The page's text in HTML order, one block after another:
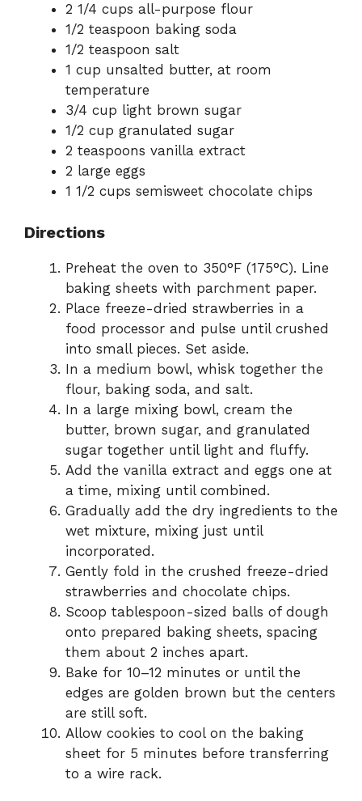
i
d
e
2 1/4 cups all-purpose flour
1/2 teaspoon baking soda
1/2 teaspoon salt
1 cup unsalted butter, at room
temperature
3/4 cup light brown sugar
1/2 cup granulated sugar
2 teaspoons vanilla extract
2 large eggs
1 1/2 cups semisweet chocolate chips
Directions
Preheat the oven to 350°F (175°C). Line
baking sheets with parchment paper.
Place freeze-dried strawberries in a
food processor and pulse until crushed
into small pieces. Set aside.
In a medium bowl, whisk together the
flour, baking soda, and salt.
In a large mixing bowl, cream the
butter, brown sugar, and granulated
sugar together until light and fluffy.
Add the vanilla extract and eggs one at
a time, mixing until combined.
Gradually add the dry ingredients to the
wet mixture, mixing just until
incorporated.
Gently fold in the crushed freeze-dried
strawberries and chocolate chips.
Scoop tablespoon-sized balls of dough
onto prepared baking sheets, spacing
them about 2 inches apart.
Bake for 10–12 minutes or until the
edges are golden brown but the centers
are still soft.
Allow cookies to cool on the baking
sheet for 5 minutes before transferring
to a wire rack.